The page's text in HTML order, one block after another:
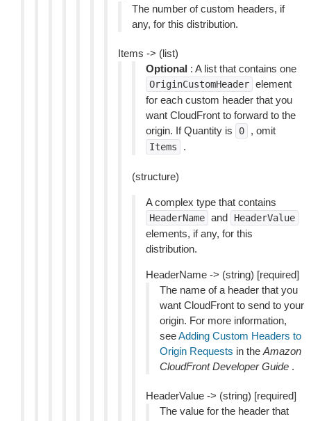
The number of custom headers, if
any, for this distribution.
Items -> (list)
Optional : A list that contains one
OriginCustomHeader element
for each custom header that you
want CloudFront to forward to the
origin. If Quantity is
0 , omit
Items .
(structure)
A complex type that contains
HeaderName and HeaderValue
elements, if any, for this
distribution.
HeaderName -> (string) [required]
The name of a header that you
want CloudFront to send to your
origin. For more information,
seeAdding Custom Headers to
Origin Requests in the Amazon
CloudFront Developer Guide .
HeaderValue -> (string) [required]
The value for the header that